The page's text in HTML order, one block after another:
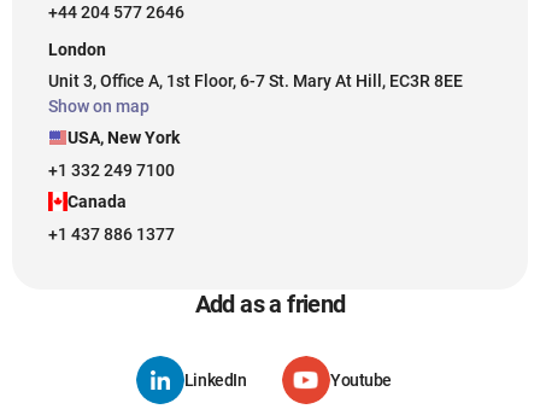
+44 204 577 2646
London
Unit 3, Office A, 1st Floor, 6-7 St. Mary At Hill, EC3R 8EE
Show on map
USA, New York
+1 332 249 7100
Canada
+1 437 886 1377
Add as a friend
LinkedIn Youtube